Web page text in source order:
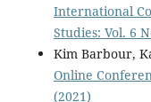
International
Studies: Vol. 6
Kim Barbour,
Online
(2021)